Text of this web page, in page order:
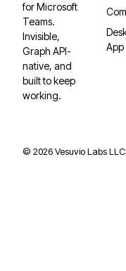
for Microsoft
Teams.
Invisible,
Graph API-
native, and
built to keep
working.
App
© 2026Vesuvio Labs LLC